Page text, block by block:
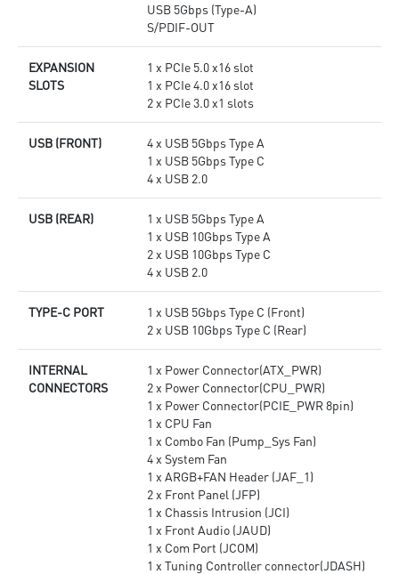
USB 5Gbps (Type-A)
S/PDIF-OUT
EXPANSION
SLOTS
1 x PCIe 5.0 x16 slot
1 x PCIe 4.0 x16 slot
2 x PCIe 3.0 x1 slots
USB (FRONT)
4 x USB 5Gbps Type A
1 x USB 5Gbps Type C
4 x USB 2.0
USB (REAR)
1 x USB 5Gbps Type A
1 x USB 10Gbps Type A
2 x USB 10Gbps Type C
4 x USB 2.0
TYPE-C PORT
1 x USB 5Gbps Type C (Front)
2 x USB 10Gbps Type C (Rear)
INTERNAL
CONNECTORS
1 x Power Connector(ATX_PWR)
2 x Power Connector(CPU_PWR)
1 x Power Connector(PCIE_PWR 8pin)
1 x CPU Fan
1 x Combo Fan (Pump_Sys Fan)
4 x System Fan
1 x ARGB+FAN Header (JAF_1)
2 x Front Panel (JFP)
1 x Chassis Intrusion (JCI)
1 x Front Audio (JAUD)
1 x Com Port (JCOM)
1 x Tuning Controller connector(JDASH)